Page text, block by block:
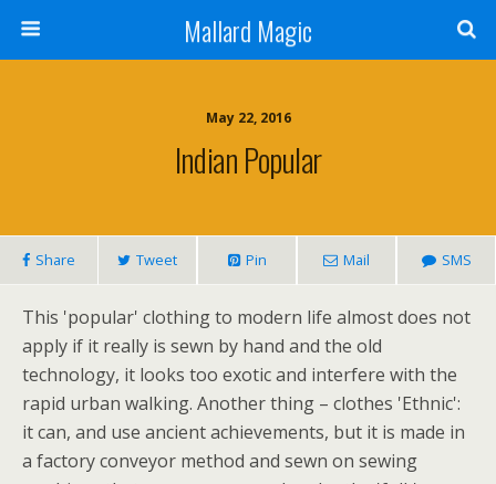
Mallard Magic
May 22, 2016
Indian Popular
Share Tweet Pin Mail SMS
This 'popular' clothing to modern life almost does not
apply if it really is sewn by hand and the old
technology, it looks too exotic and interfere with the
rapid urban walking. Another thing – clothes 'Ethnic':
it can, and use ancient achievements, but it is made in
a factory conveyor method and sewn on sewing